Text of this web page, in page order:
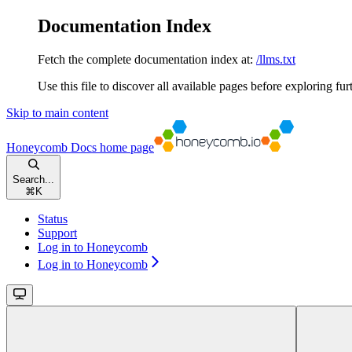
Documentation Index
Fetch the complete documentation index at: /llms.txt
Use this file to discover all available pages before exploring
Skip to main content
Honeycomb Docs home page
Search...
⌘ K
Status
Support
Log in to Honeycomb
Log in to Honeycomb